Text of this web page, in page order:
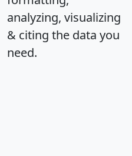
analyzing, visualizing
& citing the data you
need.